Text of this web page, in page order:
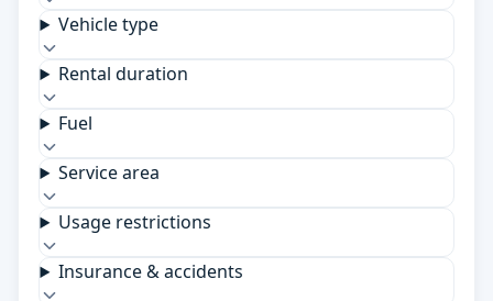
Vehicle type
Rental duration
Fuel
Service area
Usage restrictions
Insurance & accidents